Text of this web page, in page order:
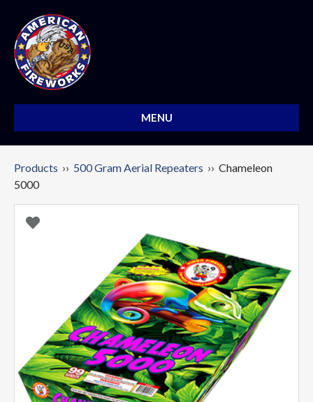
MENU
Products ›› 500 Gram Aerial Repeaters ›› Chameleon
5000